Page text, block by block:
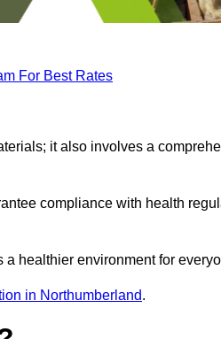
For Best Rates
it also involves a
compliance with health
healthier environment for
in Northumberland.